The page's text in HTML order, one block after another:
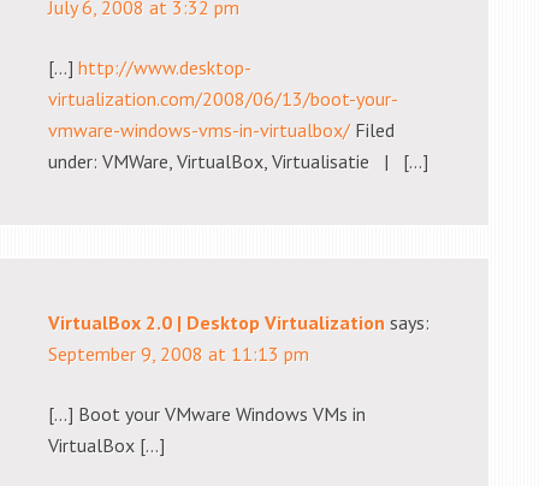
July 6, 2008 at 3:32 pm
[…] http://www.desktop-
virtualization.com/2008/06/13/boot-your-
vmware-windows-vms-in-virtualbox/Filed
under: VMWare, VirtualBox, Virtualisatie | […]
VirtualBox 2.0 | Desktop Virtualization says:
September 9, 2008 at 11:13 pm
[…] Boot your VMware Windows VMs in
VirtualBox […]